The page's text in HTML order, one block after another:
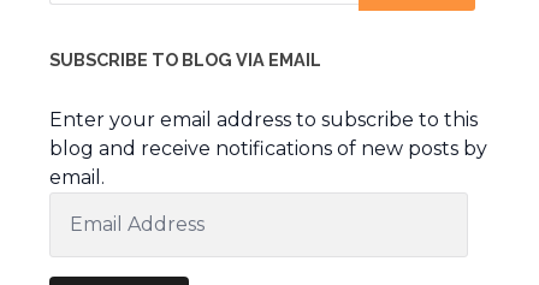
SUBSCRIBE TO BLOG VIA EMAIL
Enter your email address to subscribe to this
blog and receive notifications of new posts by
email.
Address